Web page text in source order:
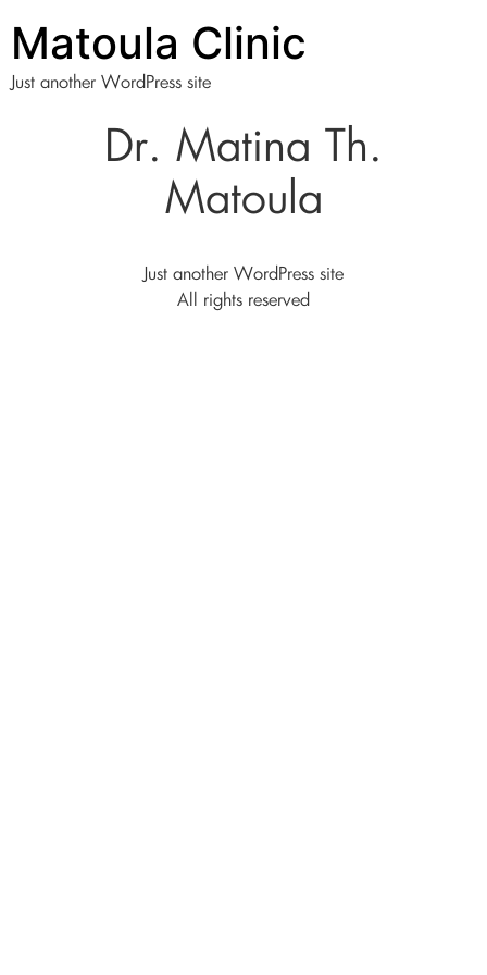
Matoula Clinic
Just another WordPress site
Dr. Matina Th.
Matoula
Just another WordPress site
All rights reserved